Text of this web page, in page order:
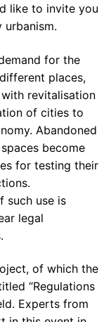
like to invite you
for the
places,
revitalisation
of cities to
Abandoned
become
for testing their
such use is
legal
of which the
“Regulations
Experts from